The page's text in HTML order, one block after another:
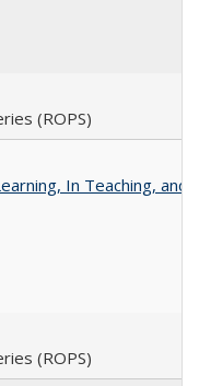
(ROPS)
In Teaching,
(ROPS)